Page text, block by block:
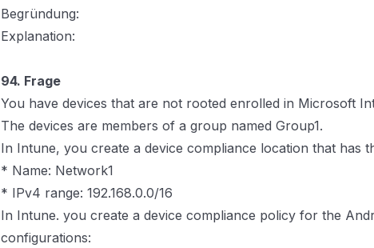
Begründung:
Explanation:
94. Frage
You have devices that are not rooted enrolled in Microsoft
The devices are members of a group named Group1.
In Intune, you create a device compliance location that has
* Name: Network1
* IPv4 range: 192.168.0.0/16
In Intune. you create a device compliance policy for the
configurations: